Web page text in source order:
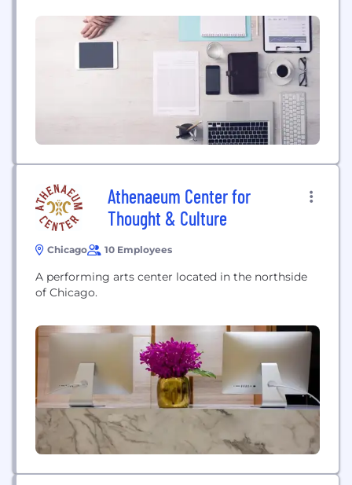
Athenaeum Center for
Thought & Culture
Chicago 10 Employees
A performing arts center located in the northside
of Chicago.